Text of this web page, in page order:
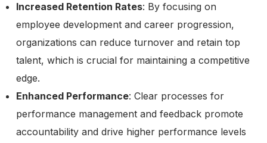
Increased Retention Rates: By focusing on
employee development and career progression,
organizations can reduce turnover and retain top
talent, which is crucial for maintaining a competitive
edge.
Enhanced Performance: Clear processes for
performance management and feedback promote
accountability and drive higher performance levels